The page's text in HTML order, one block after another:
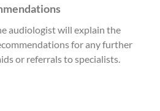
audiologist will explain the
for any further
or referrals to specialists.